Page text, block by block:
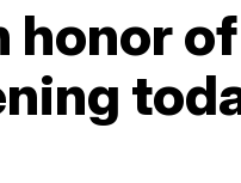
honor